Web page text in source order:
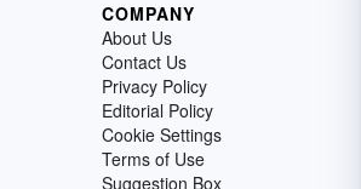
COMPANY
About Us
Contact Us
Privacy Policy
Editorial Policy
Cookie Settings
Terms of Use
Suggestion Box